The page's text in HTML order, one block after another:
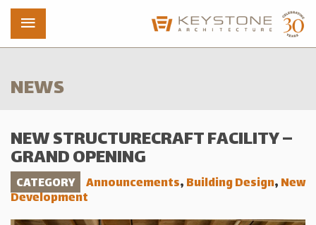
Who We Are
News
NEWS
NEW STRUCTURECRAFT FACILITY –
GRAND OPENING
CATEGORY Announcements,Building Design,New
Development